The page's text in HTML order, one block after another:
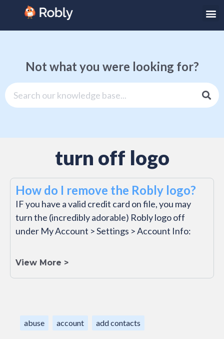
Not what you were looking for?
turn off logo
How do I remove the Robly logo?
IF you have a valid credit card on file, you may
turn the (incredibly adorable) Robly logo off
under My Account > Settings > Account Info:
View More >
abuse account add contacts